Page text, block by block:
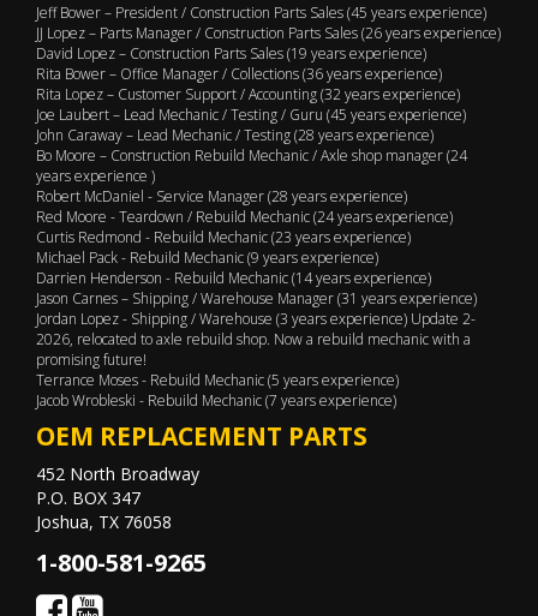
Jeff Bower – President / Construction Parts Sales (45 years experience)
JJ Lopez – Parts Manager / Construction Parts Sales (26 years experience)
David Lopez – Construction Parts Sales (19 years experience)
Rita Bower – Office Manager / Collections (36 years experience)
Rita Lopez – Customer Support / Accounting (32 years experience)
Joe Laubert – Lead Mechanic / Testing / Guru (45 years experience)
John Caraway – Lead Mechanic / Testing (28 years experience)
Bo Moore – Construction Rebuild Mechanic / Axle shop manager (24
years experience )
Robert McDaniel - Service Manager (28 years experience)
Red Moore - Teardown / Rebuild Mechanic (24 years experience)
Curtis Redmond - Rebuild Mechanic (23 years experience)
Michael Pack - Rebuild Mechanic (9 years experience)
Darrien Henderson - Rebuild Mechanic (14 years experience)
Jason Carnes – Shipping / Warehouse Manager (31 years experience)
Jordan Lopez - Shipping / Warehouse (3 years experience) Update 2-
2026, relocated to axle rebuild shop. Now a rebuild mechanic with a
promising future!
Terrance Moses - Rebuild Mechanic (5 years experience)
Jacob Wrobleski - Rebuild Mechanic (7 years experience)
OEM REPLACEMENT PARTS
452 North Broadway
P.O. BOX 347
Joshua, TX 76058
1-800-581-9265